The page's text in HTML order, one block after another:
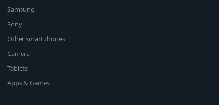
Samsung
Sony
Other smartphones
Camera
Tablets
Apps & Games